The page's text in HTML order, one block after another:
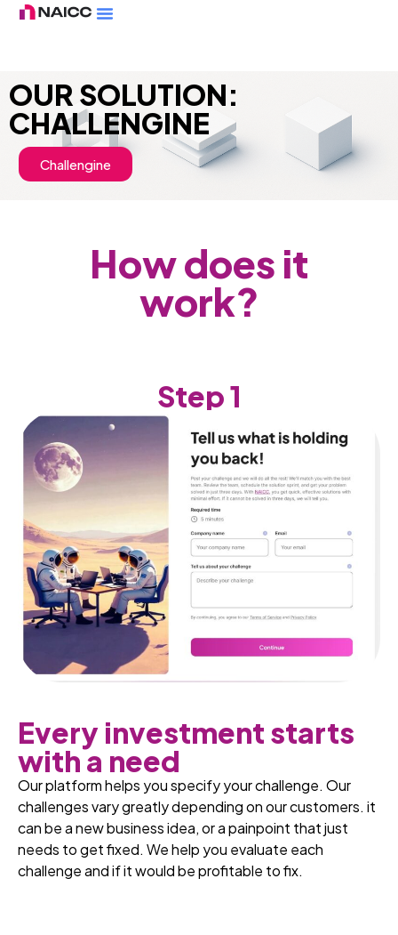
OUR SOLUTION:
CHALLENGINE
Challengine
How does it
work?
Step 1
Every investment starts
with a need
Our platform helps you specify your challenge. Our
challenges vary greatly depending on our customers. it
can be a new business idea, or a painpoint that just
needs to get fixed. We help you evaluate each
challenge and if it would be profitable to fix.